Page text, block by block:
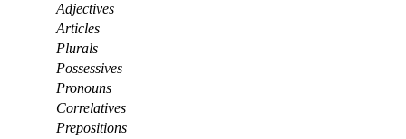
Adjectives
Articles
Plurals
Possessives
Pronouns
Correlatives
Prepositions